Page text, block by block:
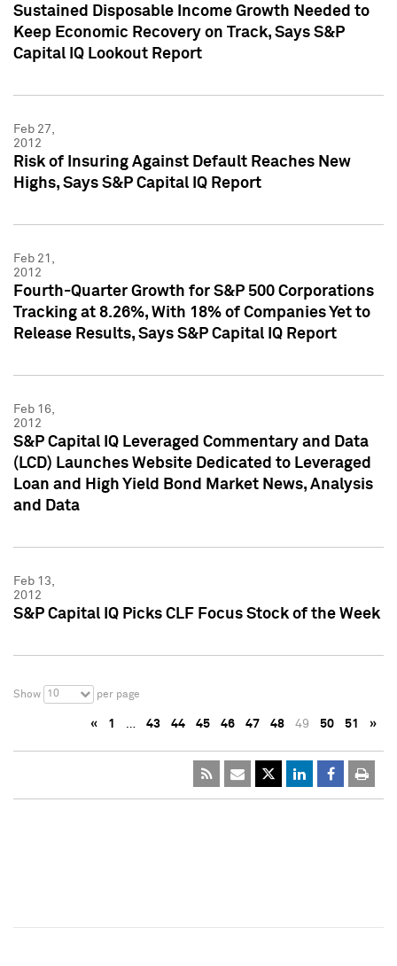
Sustained Disposable Income Growth Needed to
Keep Economic Recovery on Track, Says S&P
Capital IQ Lookout Report
Feb 27,
2012
Risk of Insuring Against Default Reaches New
Highs, Says S&P Capital IQ Report
Feb 21,
2012
Fourth-Quarter Growth for S&P 500 Corporations
Tracking at 8.26%, With 18% of Companies Yet to
Release Results, Says S&P Capital IQ Report
Feb 16,
2012
S&P Capital IQ Leveraged Commentary and Data
(LCD) Launches Website Dedicated to Leveraged
Loan and High Yield Bond Market News, Analysis
and Data
Feb 13,
2012
S&P Capital IQ Picks CLF Focus Stock of the Week
Show 10 per page
« 1 … 43 44 45 46 47 48 49 50 51 »